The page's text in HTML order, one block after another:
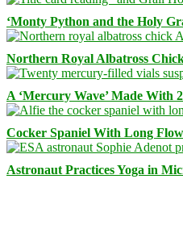
‘Monty Python and the Holy
Northern Royal Albatross
A ‘Mercury Wave’ Made With
Cocker Spaniel With Long
Astronaut Practices Yoga in